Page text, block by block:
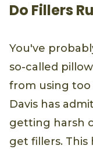
Do Fillers
You've
so-called
from using too
Davis has
getting harsh
get fillers. This